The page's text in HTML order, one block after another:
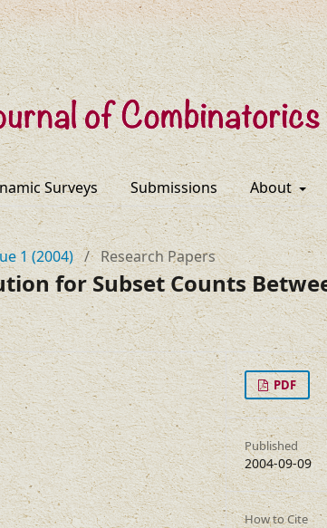
Surveys Submissions About
1 (2004) / Research Papers
for Subset Counts
PDF
Published
2004-09-09
How to Cite